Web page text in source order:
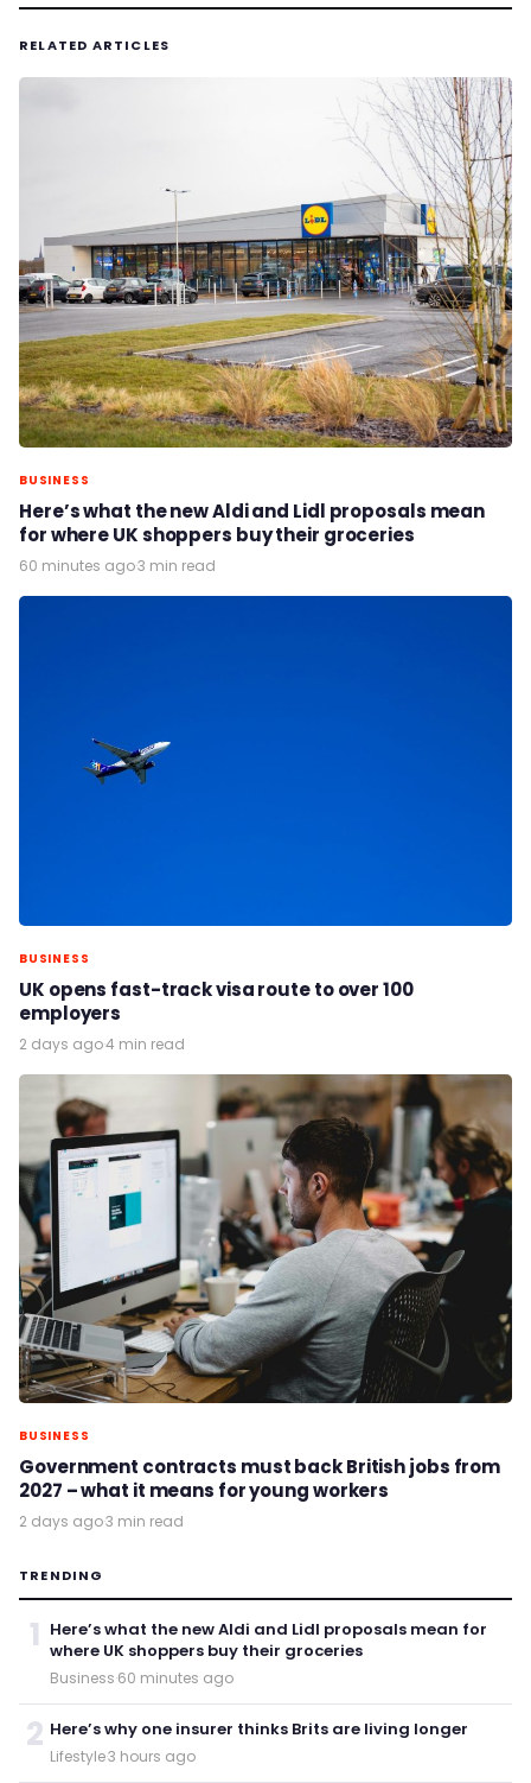
RELATED ARTICLES
BUSINESS
Here’s what the new Aldi and Lidl proposals mean
for where UK shoppers buy their groceries
60 minutes ago·3 min read
BUSINESS
UK opens fast-track visa route to over 100
employers
2 days ago·4 min read
BUSINESS
Government contracts must back British jobs from
2027 – what it means for young workers
2 days ago·3 min read
TRENDING
1 Here’s what the new Aldi and Lidl proposals mean for
where UK shoppers buy their groceries
Business·60 minutes ago
2 Here’s why one insurer thinks Brits are living longer
Lifestyle·3 hours ago